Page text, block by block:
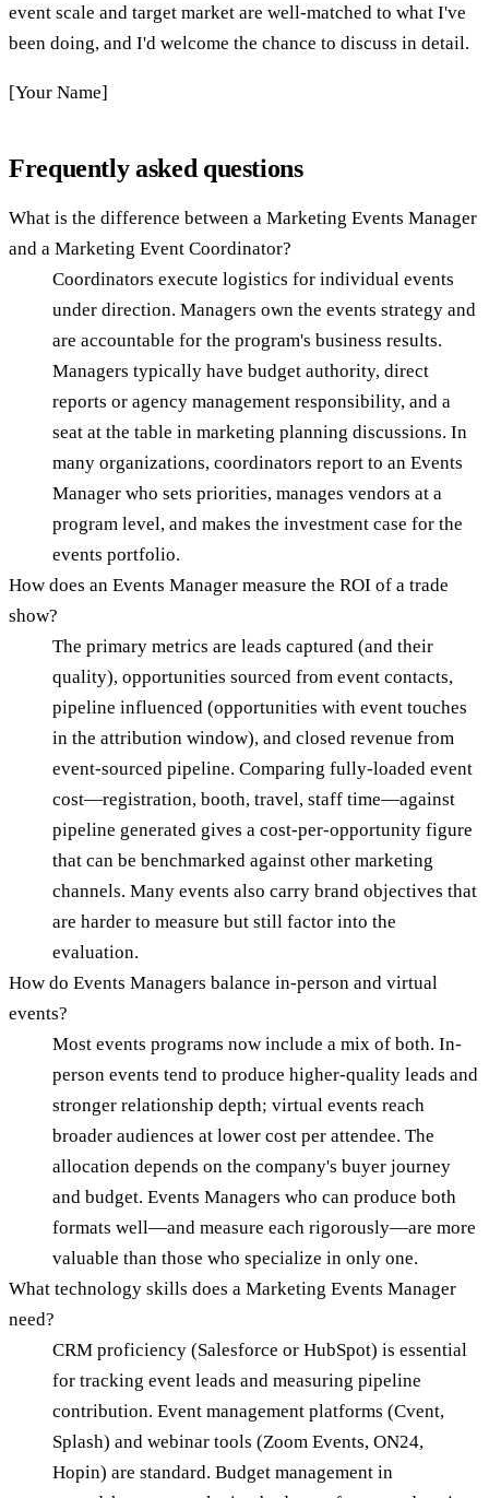
event scale and target market are well-matched to what I've
been doing, and I'd welcome the chance to discuss in detail.
[Your Name]
Frequently asked questions
What is the difference between a Marketing Events Manager
and a Marketing Event Coordinator?
Coordinators execute logistics for individual events
under direction. Managers own the events strategy and
are accountable for the program's business results.
Managers typically have budget authority, direct
reports or agency management responsibility, and a
seat at the table in marketing planning discussions. In
many organizations, coordinators report to an Events
Manager who sets priorities, manages vendors at a
program level, and makes the investment case for the
events portfolio.
How does an Events Manager measure the ROI of a trade
show?
The primary metrics are leads captured (and their
quality), opportunities sourced from event contacts,
pipeline influenced (opportunities with event touches
in the attribution window), and closed revenue from
event-sourced pipeline. Comparing fully-loaded event
cost—registration, booth, travel, staff time—against
pipeline generated gives a cost-per-opportunity figure
that can be benchmarked against other marketing
channels. Many events also carry brand objectives that
are harder to measure but still factor into the
evaluation.
How do Events Managers balance in-person and virtual
events?
Most events programs now include a mix of both. In-
person events tend to produce higher-quality leads and
stronger relationship depth; virtual events reach
broader audiences at lower cost per attendee. The
allocation depends on the company's buyer journey
and budget. Events Managers who can produce both
formats well—and measure each rigorously—are more
valuable than those who specialize in only one.
What technology skills does a Marketing Events Manager
need?
CRM proficiency (Salesforce or HubSpot) is essential
for tracking event leads and measuring pipeline
contribution. Event management platforms (Cvent,
Splash) and webinar tools (Zoom Events, ON24,
Hopin) are standard. Budget management in